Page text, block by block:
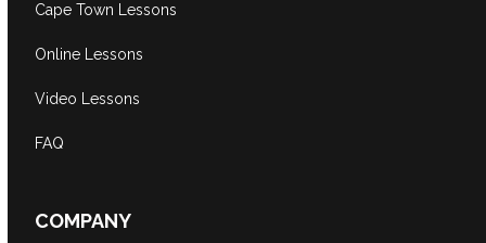
Cape Town Lessons
Online Lessons
Video Lessons
FAQ
COMPANY